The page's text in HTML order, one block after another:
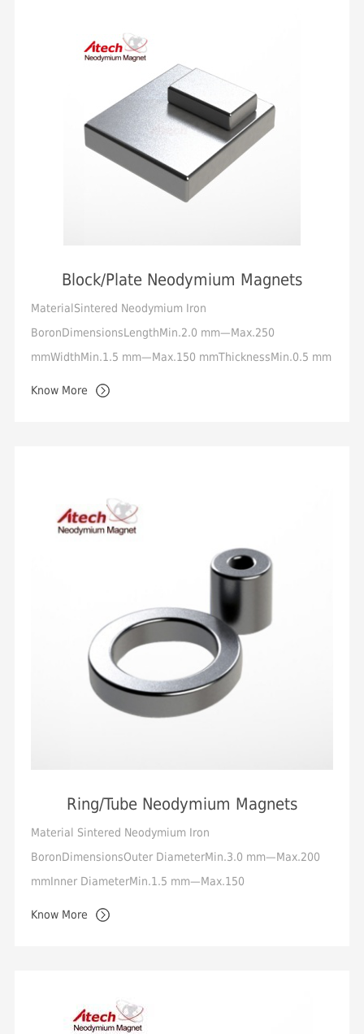
Block/Plate Neodymium Magnets
MaterialSintered Neodymium Iron
BoronDimensionsLengthMin.2.0 mm—Max.250
mmWidthMin.1.5 mm—Max.150 mmThicknessMin.0.5 mm
—Max.50 mmToleranceStandard +/-0.05mm,
Know More
Ring/Tube Neodymium Magnets
Material Sintered Neodymium Iron
BoronDimensionsOuter DiameterMin.3.0 mm—Max.200
mmInner DiameterMin.1.5 mm—Max.150
mmHeightMin.0.5 mm—Max.50 mmTolerance Standard
Know More